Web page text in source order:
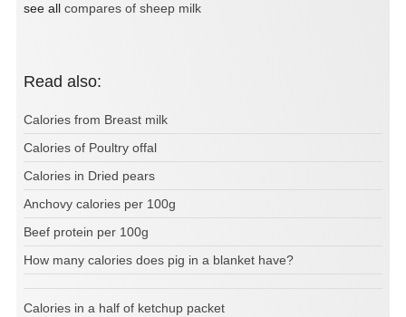
see all compares of sheep milk
Read also:
Calories from Breast milk
Calories of Poultry offal
Calories in Dried pears
Anchovy calories per 100g
Beef protein per 100g
How many calories does pig in a blanket have?
Calories in a half of ketchup packet